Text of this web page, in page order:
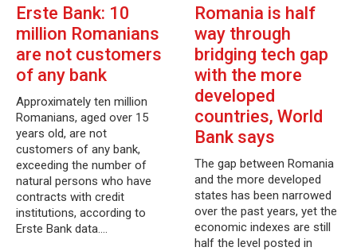
Erste Bank: 10
million Romanians
are not customers
of any bank
Approximately ten million
Romanians, aged over 15
years old, are not
customers of any bank,
exceeding the number of
natural persons who have
contracts with credit
institutions, according to
Erste Bank data.…
Romania is half
way through
bridging tech gap
with the more
developed
countries, World
Bank says
The gap between Romania
and the more developed
states has been narrowed
over the past years, yet the
economic indexes are still
half the level posted in